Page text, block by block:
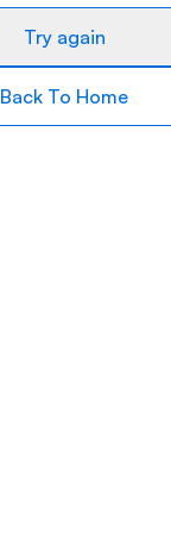
Try again
Back To Home